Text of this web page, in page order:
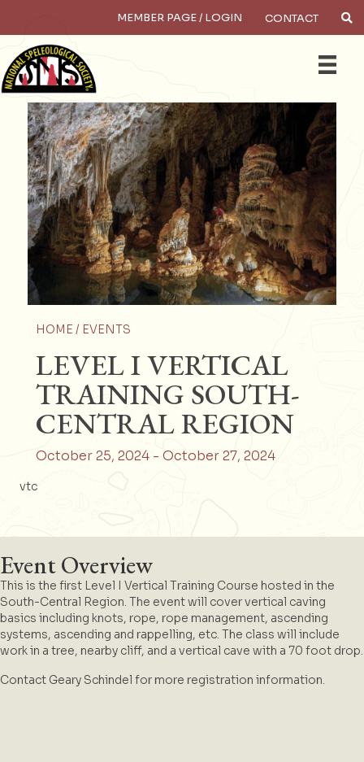
MEMBER PAGE / LOGIN CONTACT
HOME / EVENTS
LEVEL I VERTICAL
TRAINING SOUTH-
CENTRAL REGION
October 25, 2024 - October 27, 2024
vtc
Event Overview
This is the first Level I Vertical Training Course hosted in the
South-Central Region. The event will cover vertical caving
basics including knots, rope, rope management, ascending
systems, ascending and rappelling, etc. The class will include
work in a tree, nearby cliff, and a vertical cave with a 70 foot drop.
Contact Geary Schindel for more registration information.